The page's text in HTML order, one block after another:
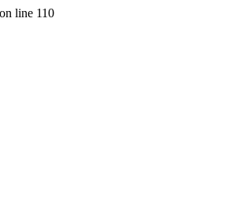
line 110